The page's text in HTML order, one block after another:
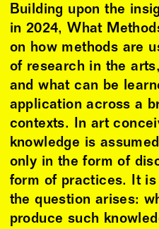
Building upon the
in 2024, What
on how methods are
of research in the
and what can be
application across a
contexts. In art
knowledge is
only in the form of
form of practices. It
the question arises:
produce such